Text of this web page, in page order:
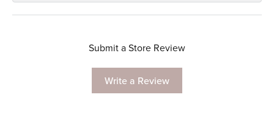
Submit a Store Review
Write a Review